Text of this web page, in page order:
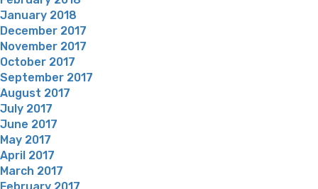
January 2018
December 2017
November 2017
October 2017
September 2017
August 2017
July 2017
June 2017
May 2017
April 2017
March 2017